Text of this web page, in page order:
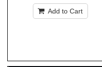
Add to Cart